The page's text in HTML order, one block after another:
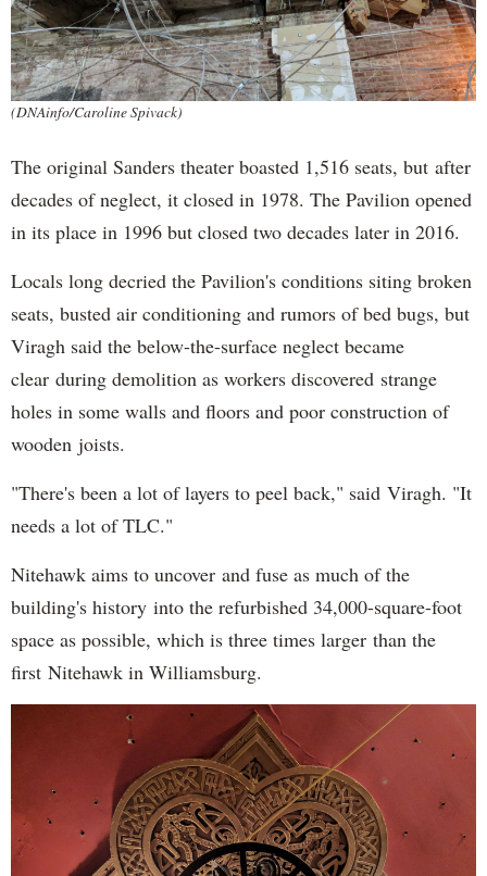
(DNAinfo/Caroline Spivack)
The original Sanders theater boasted 1,516 seats, but after
decades of neglect, it closed in 1978. The Pavilion opened
in its place in 1996 but closed two decades later in 2016.
Locals long decried the Pavilion's conditions siting broken
seats, busted air conditioning and rumors of bed bugs, but
Viragh said the below-the-surface neglect became
clear during demolition as workers discovered strange
holes in some walls and floors and poor construction of
wooden joists.
"There's been a lot of layers to peel back," said Viragh. "It
needs a lot of TLC."
Nitehawk aims to uncover and fuse as much of the
building's history into the refurbished 34,000-square-foot
space as possible, which is three times larger than the
first Nitehawk in Williamsburg.